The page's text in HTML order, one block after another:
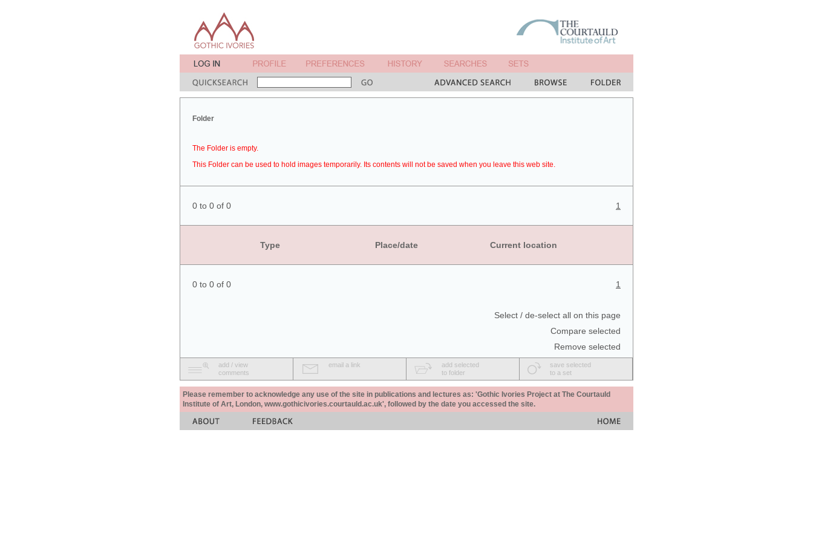
Folder
The Folder is empty.
This Folder can be used to hold images temporarily. Its contents will not be saved when you leave this web site.
0 to 0 of 0 1
Type Place/date Current location
0 to 0 of 0 1
Select / de-select all on this page
Compare selected
Remove selected
add / view
comments
email a link
add selected
to folder
save selected
to a set
Please remember to acknowledge any use of the site in publications and lectures as: 'Gothic Ivories Project at The Courtauld
Institute of Art, London, www.gothicivories.courtauld.ac.uk', followed by the date you accessed the site.